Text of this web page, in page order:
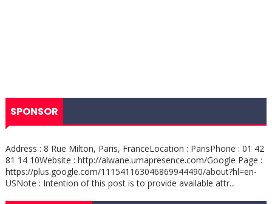
SPONSOR
Address : 8 Rue Milton, Paris, FranceLocation : ParisPhone : 01 42
81 14 10Website : http://alwane.umapresence.com/Google Page :
https://plus.google.com/111541163046869944490/about?hl=en-
USNote : Intention of this post is to provide available attr...